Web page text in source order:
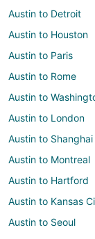
Austin to Detroit
Austin to Houston
Austin to Paris
Austin to Rome
Austin to
Austin to London
Austin to Shanghai
Austin to Montreal
Austin to Hartford
Austin to Kansas
Austin to Seoul